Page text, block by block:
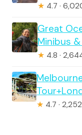
★ 4.7 ·
Great
Minibus
★ 4.8 ·
★ 4.7 ·